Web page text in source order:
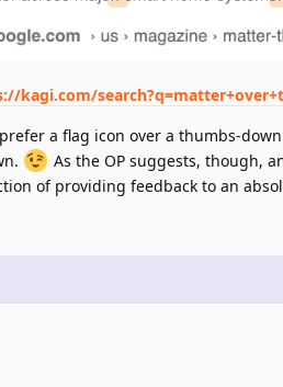
kagi.com/
prefer a flag icon over a thumbs-
As the OP suggests, though,
of providing feedback to an